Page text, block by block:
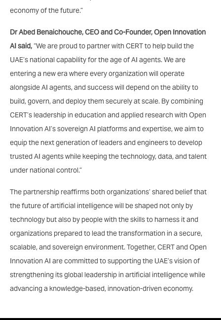
economy of the future.”
Dr Abed Benaichouche, CEO and Co-Founder, Open Innovation
AI said, “We are proud to partner with CERT to help build the
UAE’s national capability for the age of AI agents. We are
entering a new era where every organization will operate
alongside AI agents, and success will depend on the ability to
build, govern, and deploy them securely at scale. By combining
CERT’s leadership in education and applied research with Open
Innovation AI’s sovereign AI platforms and expertise, we aim to
equip the next generation of leaders and engineers to develop
trusted AI agents while keeping the technology, data, and talent
under national control.”
The partnership reaffirms both organizations’ shared belief that
the future of artificial intelligence will be shaped not only by
technology but also by people with the skills to harness it and
organizations prepared to lead the transformation in a secure,
scalable, and sovereign environment. Together, CERT and Open
Innovation AI are committed to supporting the UAE’s vision of
strengthening its global leadership in artificial intelligence while
advancing a knowledge-based, innovation-driven economy.